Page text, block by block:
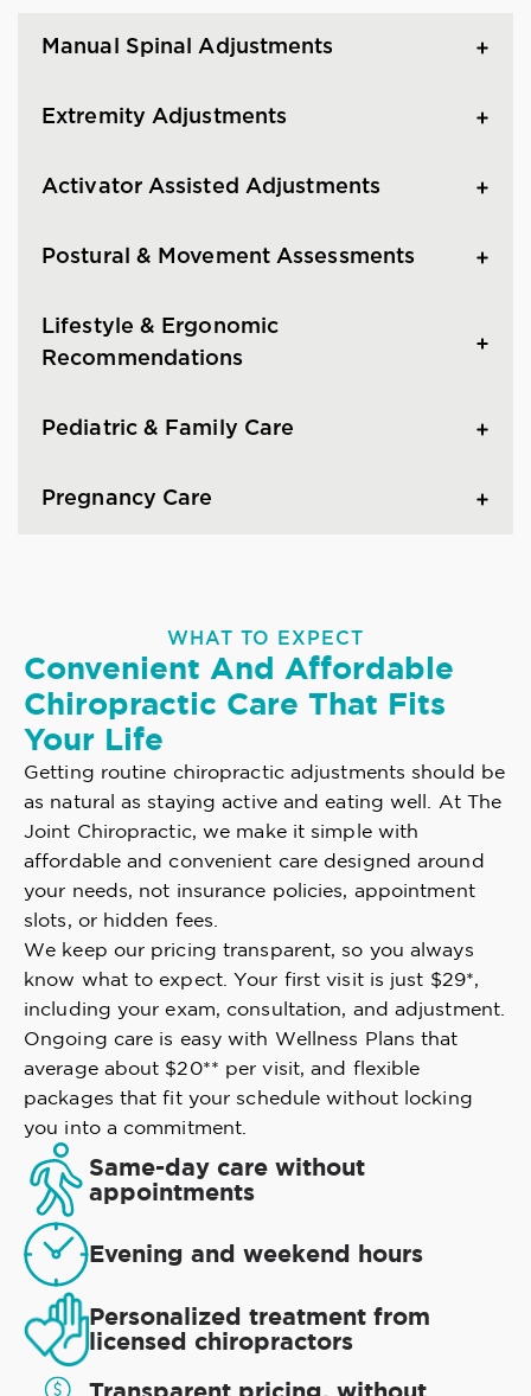
Manual Spinal Adjustments
Extremity Adjustments
Activator Assisted Adjustments
Postural & Movement Assessments
Lifestyle & Ergonomic
Recommendations
Pediatric & Family Care
Pregnancy Care
WHAT TO EXPECT
Convenient And Affordable
Chiropractic Care That Fits
Your Life
Getting routine chiropractic adjustments should be
as natural as staying active and eating well. At The
Joint Chiropractic, we make it simple with
affordable and convenient care designed around
your needs, not insurance policies, appointment
slots, or hidden fees.
We keep our pricing transparent, so you always
know what to expect. Your first visit is just $29*,
including your exam, consultation, and adjustment.
Ongoing care is easy with Wellness Plans that
average about $20** per visit, and flexible
packages that fit your schedule without locking
you into a commitment.
Same-day care without
appointments
Evening and weekend hours
Personalized treatment from
licensed chiropractors